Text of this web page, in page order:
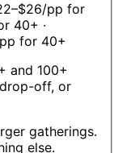
pp for
40+ ·
for 40+
and 100+
off, or
gatherings.
else.